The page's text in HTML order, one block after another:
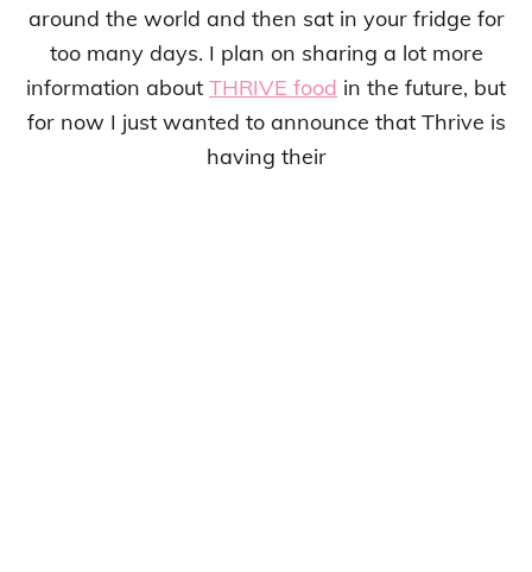
around the world and then sat in your fridge for
too many days. I plan on sharing a lot more
information about THRIVE food in the future, but
for now I just wanted to announce that Thrive is
having their